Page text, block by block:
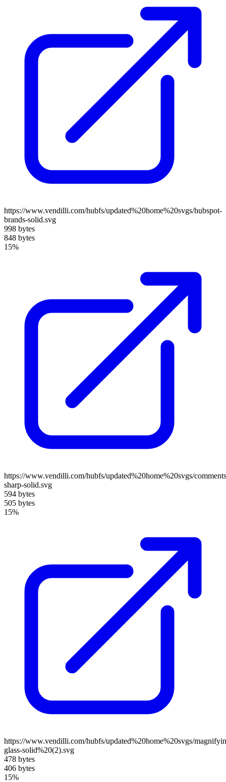
https://www.vendilli.com/hubfs/updated%20home%20svgs/hubspot-
brands-solid.svg
998 bytes
848 bytes
15%
https://www.vendilli.com/hubfs/updated%20home%20svgs/
sharp-solid.svg
594 bytes
505 bytes
15%
https://www.vendilli.com/hubfs/updated%20home%20svgs/
glass-solid%20(2).svg
478 bytes
406 bytes
15%